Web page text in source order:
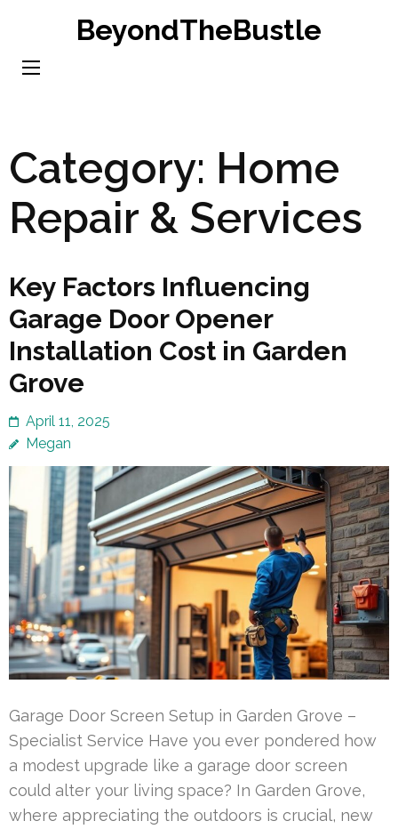
content
BeyondTheBustle
Category: Home
Repair & Services
Key Factors Influencing
Garage Door Opener
Installation Cost in Garden
Grove
April 11, 2025
Megan
Garage Door Screen Setup in Garden Grove –
Specialist Service Have you ever pondered how
a modest upgrade like a garage door screen
could alter your living space? In Garden Grove,
where appreciating the outdoors is crucial, new